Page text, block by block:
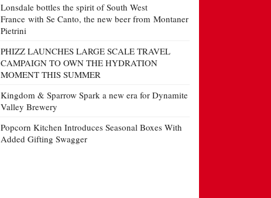
Lonsdale bottles the spirit of South West
France with Se Canto, the new beer from Montaner
Pietrini
PHIZZ LAUNCHES LARGE SCALE TRAVEL
CAMPAIGN TO OWN THE HYDRATION
MOMENT THIS SUMMER
Kingdom & Sparrow Spark a new era for Dynamite
Valley Brewery
Popcorn Kitchen Introduces Seasonal Boxes With
Added Gifting Swagger